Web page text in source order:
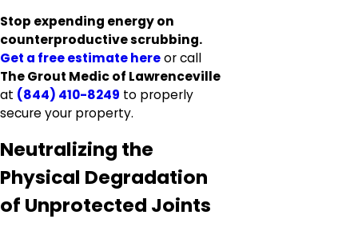
Stop expending energy on
counterproductive scrubbing.
Get a free estimate hereor call
The Grout Medic of Lawrenceville
at (844) 410-8249 to properly
secure your property.
Neutralizing the
Physical Degradation
of Unprotected Joints